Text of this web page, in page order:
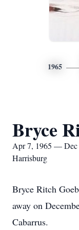
1965
Bryce
Apr 7, 1965 — Dec
Harrisburg
Bryce Ritch
away on
Cabarrus.